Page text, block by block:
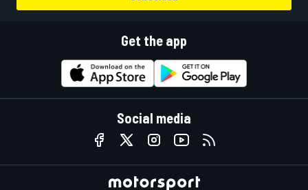
Get the app
Social media